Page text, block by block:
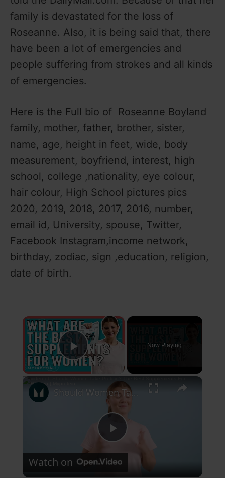
family is devastated for the loss of
Roseanne. Also, it is being said that, there
have been a lot of emergencies and
people suffering from strokes and all kinds
of emergencies.
Here is the Full bio of Roseanne Boyland
family, mother, father, brother, sister,
name, age, height in feet, wide, body
measurement, boyfriend, interest, high
school, college ,nationality, eye colour,
hair colour, High School pictures pics
2020, 2019, 2018, 2017, 2016, number,
email id, University, spouse, Twitter,
Facebook Instagram,income network,
birthday, zodiac, sign ,education, religion,
date of birth.
×
Play Video
Now Playing
×
P
Should Women Take Protein? The Best Supplements For Women | Myprotein
Watch on